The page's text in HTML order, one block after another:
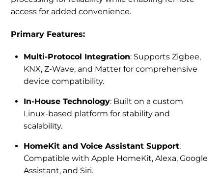
access for added convenience.
Primary Features:
Multi-Protocol Integration: Supports Zigbee,
KNX, Z-Wave, and Matter for comprehensive
device compatibility.
In-House Technology: Built on a custom
Linux-based platform for stability and
scalability.
HomeKit and Voice Assistant Support:
Compatible with Apple HomeKit, Alexa, Google
Assistant, and Siri.